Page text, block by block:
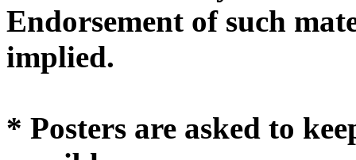
Endorsement of such
* Posters are asked to